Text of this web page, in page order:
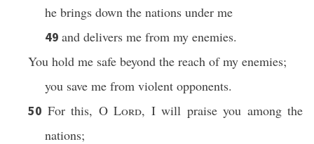
he brings down the nations under me
49 and delivers me from my enemies.
You hold me safe beyond the reach of my enemies;
you save me from violent opponents.
50 For this, O Lord, I will praise you among the
nations;